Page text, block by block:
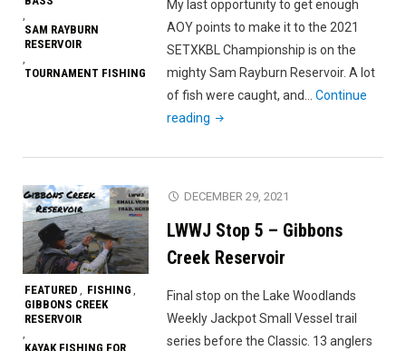
,
SAM RAYBURN
RESERVOIR
,
TOURNAMENT FISHING
My last opportunity to get enough
AOY points to make it to the 2021
SETXKBL Championship is on the
mighty Sam Rayburn Reservoir. A lot
of fish were caught, and…Continue
reading "2021
#4
Reservoir
Bass
Fishing
Tournament"
FEATURED , FISHING ,
GIBBONS CREEK
RESERVOIR
,
KAYAK FISHING FOR
DECEMBER 29, 2021
LWWJ Stop 5 – Gibbons
Creek Reservoir
Final stop on the Lake Woodlands
Weekly Jackpot Small Vessel trail
series before the Classic. 13 anglers